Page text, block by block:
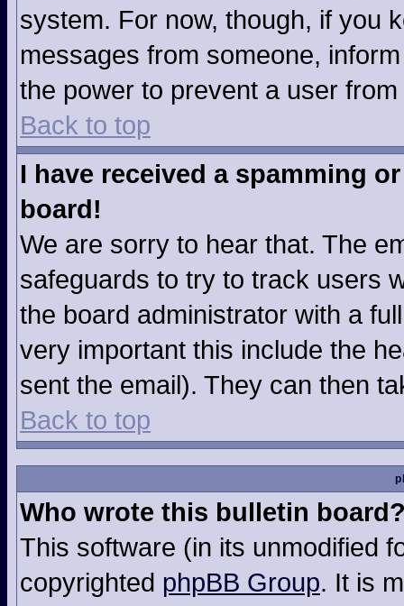
system. For now, though, if you
messages from someone,
the power to prevent a user
Back to top
I have received a spamming
board!
We are sorry to hear that. The
safeguards to try to track users
the board administrator with a
very important this include the
sent the email). They can then
Back to top
Who wrote this bulletin
This software (in its unmodified
copyrighted phpBB Group. It is